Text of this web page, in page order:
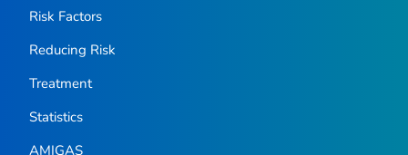
Risk Factors
Reducing Risk
Treatment
Statistics
AMIGAS